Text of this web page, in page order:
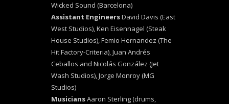
Wicked Sound (Barcelona)
Assistant EngineersDavid Davis (East
West Studios), Ken Eisennagel (Steak
House Studios), Femio Hernandez (The
Hit Factory-Criteria), Juan Andrés
Ceballos and Nicolás González (Jet
Wash Studios), Jorge Monroy (MG
Studios)
MusiciansAaron Sterling (drums,